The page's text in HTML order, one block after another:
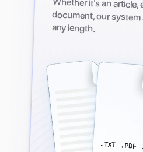
any length.